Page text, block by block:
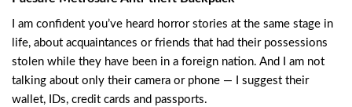
I am confident you’ve heard horror stories at the same stage in
life, about acquaintances or friends that had their possessions
stolen while they have been in a foreign nation. And I am not
talking about only their camera or phone — I suggest their
wallet, IDs, credit cards and passports.